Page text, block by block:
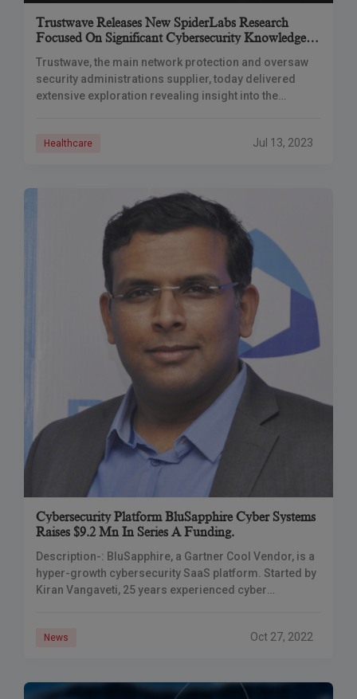
Trustwave Releases New SpiderLabs Research
Focused On Significant Cybersecurity Knowledge
Trustwave, the main network protection and oversaw
security administrations supplier, today delivered
extensive exploration revealing insight into the
Medical Care Industry: Significant Knowledge for a
face, alongside useful experiences and alleviations to
reinforce their safeguards.
Healthcare Jul 13, 2023
Cybersecurity Platform BluSapphire Cyber Systems
Raises $9.2 Mn In Series A Funding.
Description-: BluSapphire, a Gartner Cool Vendor, is a
hyper-growth cybersecurity SaaS platform. Started by
Kiran Vangaveti, 25 years experienced cyber
News Oct 27, 2022